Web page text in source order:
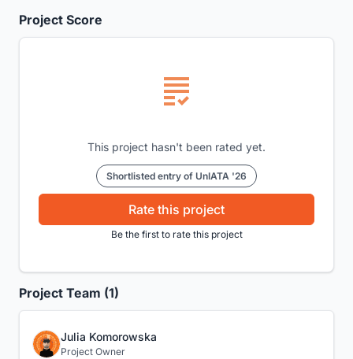
Project Score
This project hasn't been rated yet.
Shortlisted entry of UnIATA '26
Rate this project
Be the first to rate this project
Project Team (1)
Julia Komorowska
Project Owner